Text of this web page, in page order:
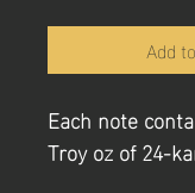
Add
Each note
Troy oz of 24-